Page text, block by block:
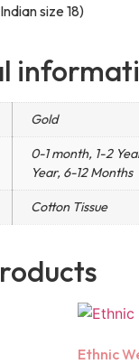
size 18)
Gold
0-1 month, 1-2
Year, 6-12 Months
Cotton Tissue
Ethnic